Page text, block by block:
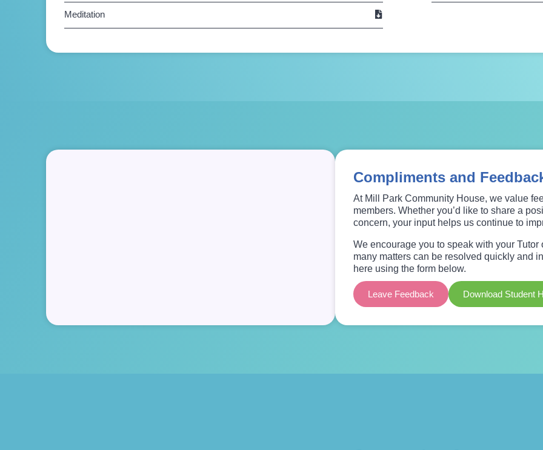
Meditation
Compliments and
At Mill Park Community House, we value
members. Whether you’d like to share a
concern, your input helps us continue to
We encourage you to speak with your
many matters can be resolved quickly and
here using the form below.
Leave Feedback Download Student